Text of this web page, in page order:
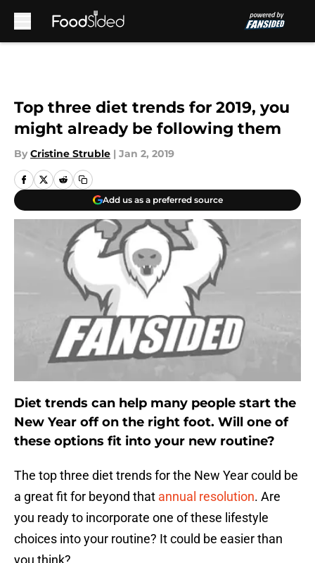
Top three diet trends for 2019, you
might already be following them
By Cristine Struble | Jan 2, 2019
Add us as a preferred source
Diet trends can help many people start the
New Year off on the right foot. Will one of
these options fit into your new routine?
The top three diet trends for the New Year could be
a great fit for beyond that annual resolution. Are
you ready to incorporate one of these lifestyle
choices into your routine? It could be easier than
you think?